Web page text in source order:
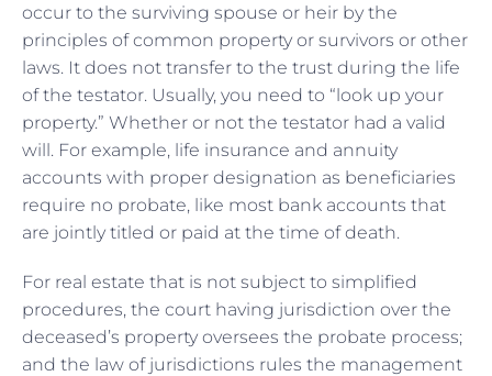
occur to the surviving spouse or heir by the
principles of common property or survivors or other
laws. It does not transfer to the trust during the life
of the testator. Usually, you need to “look up your
property.” Whether or not the testator had a valid
will. For example, life insurance and annuity
accounts with proper designation as beneficiaries
require no probate, like most bank accounts that
are jointly titled or paid at the time of death.
For real estate that is not subject to simplified
procedures, the court having jurisdiction over the
deceased’s property oversees the probate process;
and the law of jurisdictions rules the management